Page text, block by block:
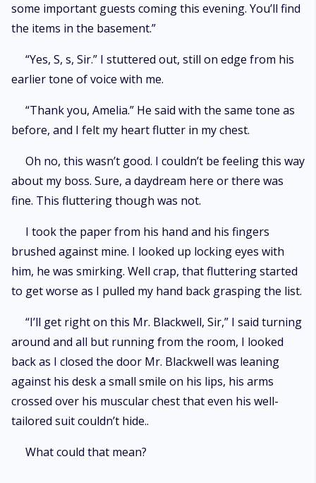
some important guests coming this evening. You’ll find
the items in the basement.”
“Yes, S, s, Sir.” I stuttered out, still on edge from his
earlier tone of voice with me.
“Thank you, Amelia.” He said with the same tone as
before, and I felt my heart flutter in my chest.
Oh no, this wasn’t good. I couldn’t be feeling this way
about my boss. Sure, a daydream here or there was
fine. This fluttering though was not.
I took the paper from his hand and his fingers
brushed against mine. I looked up locking eyes with
him, he was smirking. Well crap, that fluttering started
to get worse as I pulled my hand back grasping the list.
“I’ll get right on this Mr. Blackwell, Sir,” I said turning
around and all but running from the room, I looked
back as I closed the door Mr. Blackwell was leaning
against his desk a small smile on his lips, his arms
crossed over his muscular chest that even his well-
tailored suit couldn’t hide..
What could that mean?